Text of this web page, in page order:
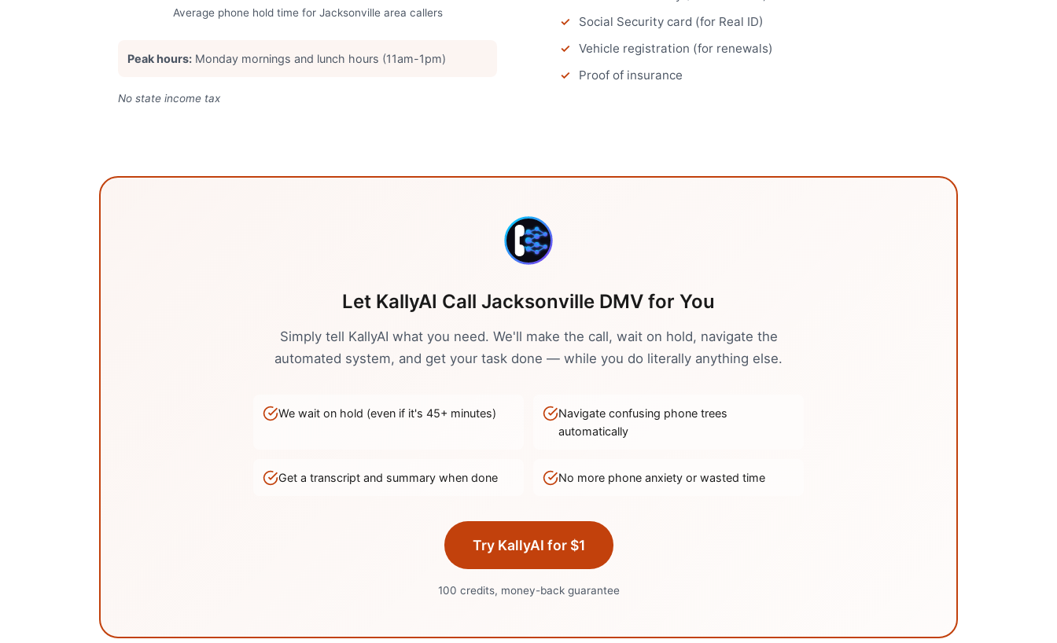
Average phone hold time for Jacksonvillearea callers
Peak hours: Monday mornings and lunch hours (11am-1pm)
No state income tax
Social Security card (for Real ID)
Vehicle registration (for renewals)
Proof of insurance
Let KallyAI Call Jacksonville DMV for You
Simply tell KallyAI what you need. We'll make the call, wait on hold, navigate the
automated system, and get your task done — while you do literally anything else.
We wait on hold (even if it's 45+ minutes)
Navigate confusing phone trees
automatically
Get a transcript and summary when done No more phone anxiety or wasted time
Try KallyAI for $1
100 credits, money-back guarantee